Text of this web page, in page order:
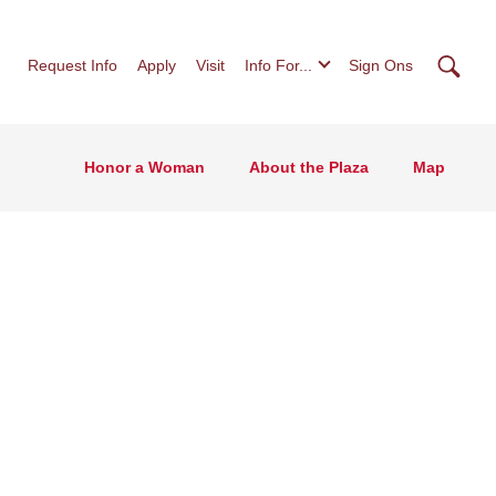
Request Info Apply Visit Info For... Sign Ons
Honor a Woman About the Plaza Map